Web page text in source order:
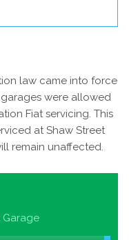
law came into force
were allowed
Fiat servicing. This
at Shaw Street
remain unaffected.
Garage